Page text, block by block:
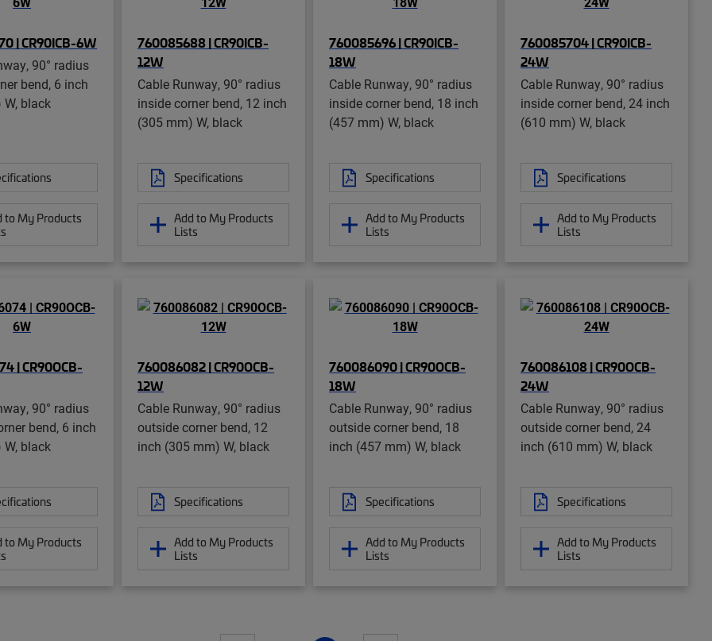
| CR90ICB-6W
90° radius
bend, 6 inch
black
to My Products
760085688 | CR90ICB-
12W
Cable Runway, 90° radius
inside corner bend, 12 inch
(305 mm) W, black
Specifications
Add to My Products
Lists
760085696 | CR90ICB-
18W
Cable Runway, 90° radius
inside corner bend, 18 inch
(457 mm) W, black
Specifications
Add to My Products
Lists
760085704 | CR90ICB-
24W
Cable Runway, 90° radius
inside corner bend, 24 inch
(610 mm) W, black
Specifications
Add to My Products
Lists
| CR90OCB-
90° radius
bend, 6 inch
black
to My Products
760086082 | CR90OCB-
12W
Cable Runway, 90° radius
outside corner bend, 12
inch (305 mm) W, black
Specifications
Add to My Products
Lists
760086090 | CR90OCB-
18W
Cable Runway, 90° radius
outside corner bend, 18
inch (457 mm) W, black
Specifications
Add to My Products
Lists
760086108 | CR90OCB-
24W
Cable Runway, 90° radius
outside corner bend, 24
inch (610 mm) W, black
Specifications
Add to My Products
Lists